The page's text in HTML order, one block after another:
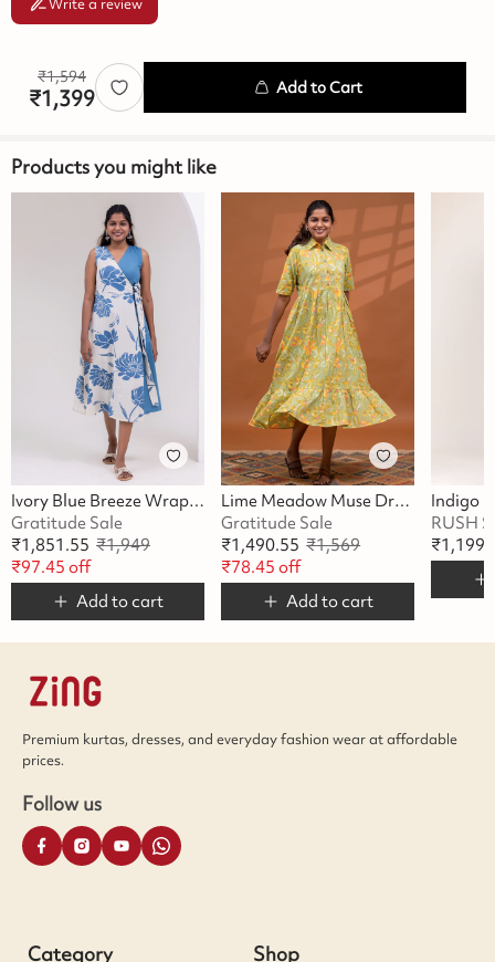
₹1,399
₹1,594
Add to Cart
Products you might like
Ivory Blue Breeze Wrap Dress
Gratitude Sale
₹1,851.55 ₹1,949
₹97.45 off
Add to cart
Lime Meadow Muse Dress
Gratitude Sale
₹1,490.55 ₹1,569
₹78.45 off
Add to cart
RUSH
₹1,199
Premium kurtas, dresses, and everyday fashion wear at affordable
prices.
Follow us
Category Shop